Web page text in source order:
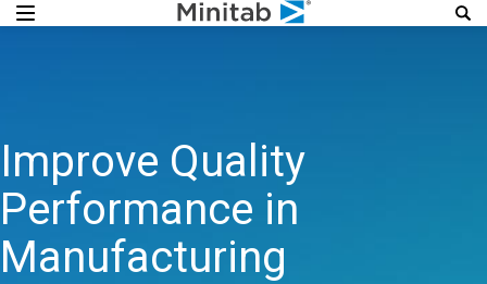
Improve Quality
Performance in
Manufacturing